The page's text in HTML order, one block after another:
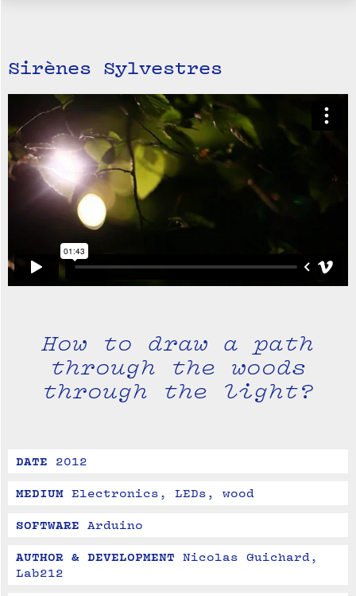
Sirènes Sylvestres
How to draw a path
through the woods
through the light?
DATE 2012
MEDIUM Electronics, LEDs, wood
SOFTWARE Arduino
AUTHOR & DEVELOPMENT
Nicolas Guichard,
Lab212